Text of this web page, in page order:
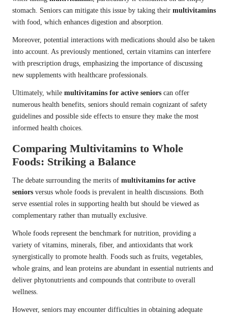
stomach. Seniors can mitigate this issue by taking their multivitamins
with food, which enhances digestion and absorption.
Moreover, potential interactions with medications should also be taken
into account. As previously mentioned, certain vitamins can interfere
with prescription drugs, emphasizing the importance of discussing
new supplements with healthcare professionals.
Ultimately, while multivitamins for active seniors can offer
numerous health benefits, seniors should remain cognizant of safety
guidelines and possible side effects to ensure they make the most
informed health choices.
Comparing Multivitamins to Whole
Foods: Striking a Balance
The debate surrounding the merits of multivitamins for active
seniors versus whole foods is prevalent in health discussions. Both
serve essential roles in supporting health but should be viewed as
complementary rather than mutually exclusive.
Whole foods represent the benchmark for nutrition, providing a
variety of vitamins, minerals, fiber, and antioxidants that work
synergistically to promote health. Foods such as fruits, vegetables,
whole grains, and lean proteins are abundant in essential nutrients and
deliver phytonutrients and compounds that contribute to overall
wellness.
However, seniors may encounter difficulties in obtaining adequate